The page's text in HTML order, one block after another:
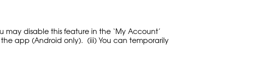
disable this feature in the ‘My Account’
app (Android only). (iii) You can temporarily